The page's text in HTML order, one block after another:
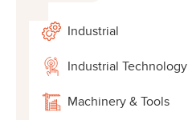
Industrial
Industrial Technology
Machinery & Tools